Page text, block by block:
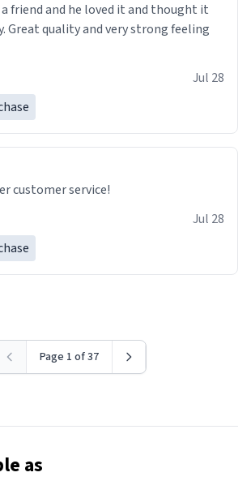
friend and he loved it and thought it
Great quality and very strong feeling
Jul 28
customer service!
Jul 28
Page 1 of 37
as